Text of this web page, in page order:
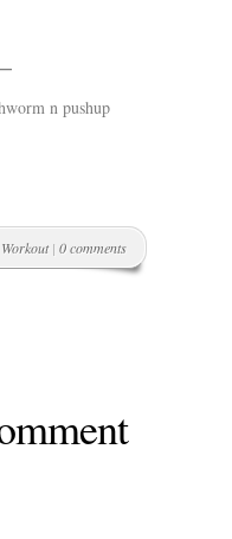
n pushup
Workout| 0 comments